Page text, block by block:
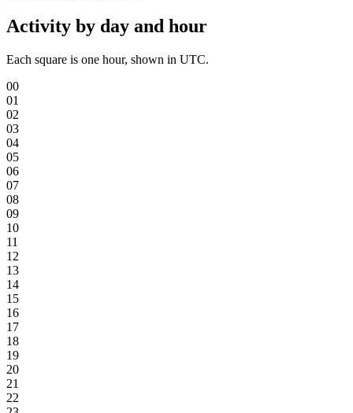
Activity by day and hour
Each square is one hour, shown in UTC.
00
01
02
03
04
05
06
07
08
09
10
11
12
13
14
15
16
17
18
19
20
21
22